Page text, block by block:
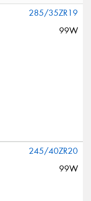
285/35ZR19
99W
245/40ZR20
99W